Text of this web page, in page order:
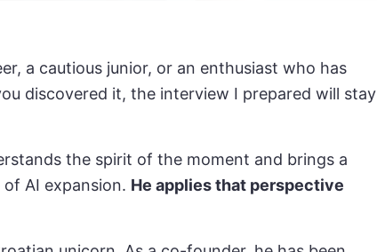
a cautious junior, or an enthusiast who has
discovered it, the interview I prepared will stay
the spirit of the moment and brings a
AI expansion. He applies that perspective